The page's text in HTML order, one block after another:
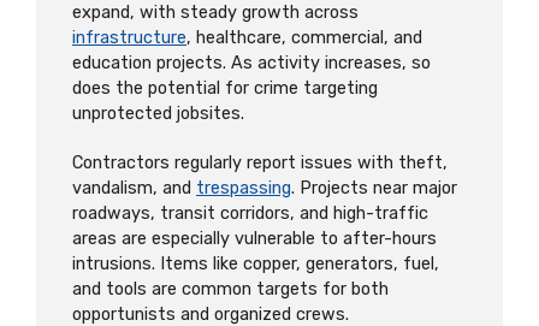
expand, with steady growth across
infrastructure, healthcare, commercial, and
education projects. As activity increases, so
does the potential for crime targeting
unprotected jobsites.
Contractors regularly report issues with theft,
vandalism, and trespassing. Projects near major
roadways, transit corridors, and high-traffic
areas are especially vulnerable to after-hours
intrusions. Items like copper, generators, fuel,
and tools are common targets for both
opportunists and organized crews.